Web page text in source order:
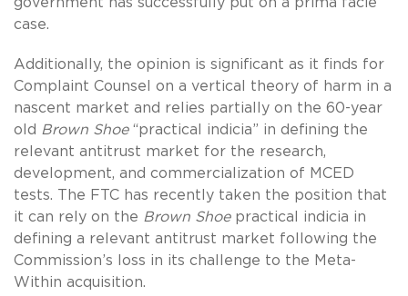
case.
Additionally, the opinion is significant as it finds for
Complaint Counsel on a vertical theory of harm in a
nascent market and relies partially on the 60-year
old Brown Shoe“practical indicia” in defining the
relevant antitrust market for the research,
development, and commercialization of MCED
tests. The FTC has recently taken the position that
it can rely on the Brown Shoepractical indicia in
defining a relevant antitrust market following the
Commission’s loss in its challenge to the Meta-
Within acquisition.